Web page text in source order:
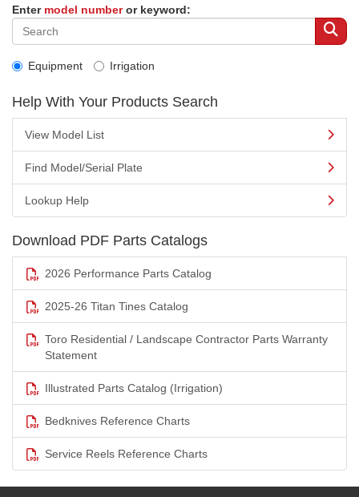
Enter model numberor keyword:
Equipment Irrigation
Help With Your Products Search
View Model List
Find Model/Serial Plate
Lookup Help
Download PDF Parts Catalogs
2026 Performance Parts Catalog
2025-26 Titan Tines Catalog
Toro Residential / Landscape Contractor Parts Warranty
Statement
Illustrated Parts Catalog (Irrigation)
Bedknives Reference Charts
Service Reels Reference Charts